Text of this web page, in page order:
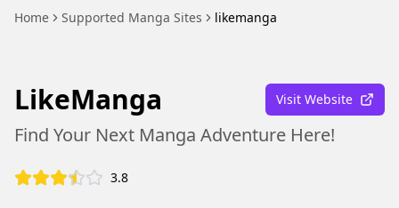
Home Supported Manga Sites likemanga
LikeManga Visit Website
Find Your Next Manga Adventure Here!
3.8